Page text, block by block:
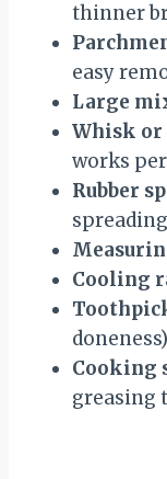
thinner
easy
Large
Whisk
works
Rubber
spreading
Cooling
doneness)
Cooking
greasing